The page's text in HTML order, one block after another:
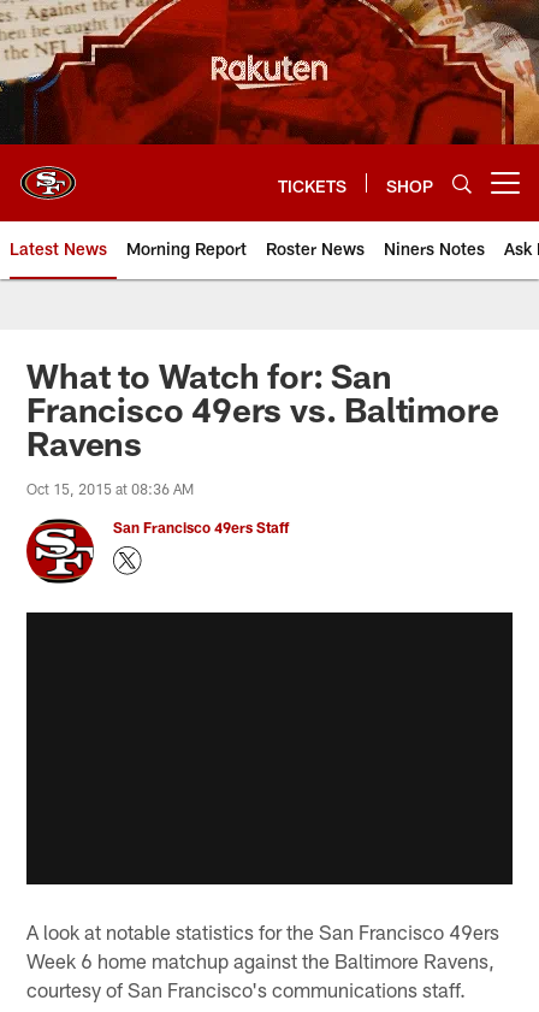
Skip
to
main
content
TICKETS SHOP
Latest News Morning Report Roster News Niners Notes Ask
What to Watch for: San
Francisco 49ers vs. Baltimore
Ravens
Oct 15, 2015 at 08:36 AM
San Francisco 49ers Staff
A look at notable statistics for the San Francisco 49ers
Week 6 home matchup against the Baltimore Ravens,
courtesy of San Francisco's communications staff.